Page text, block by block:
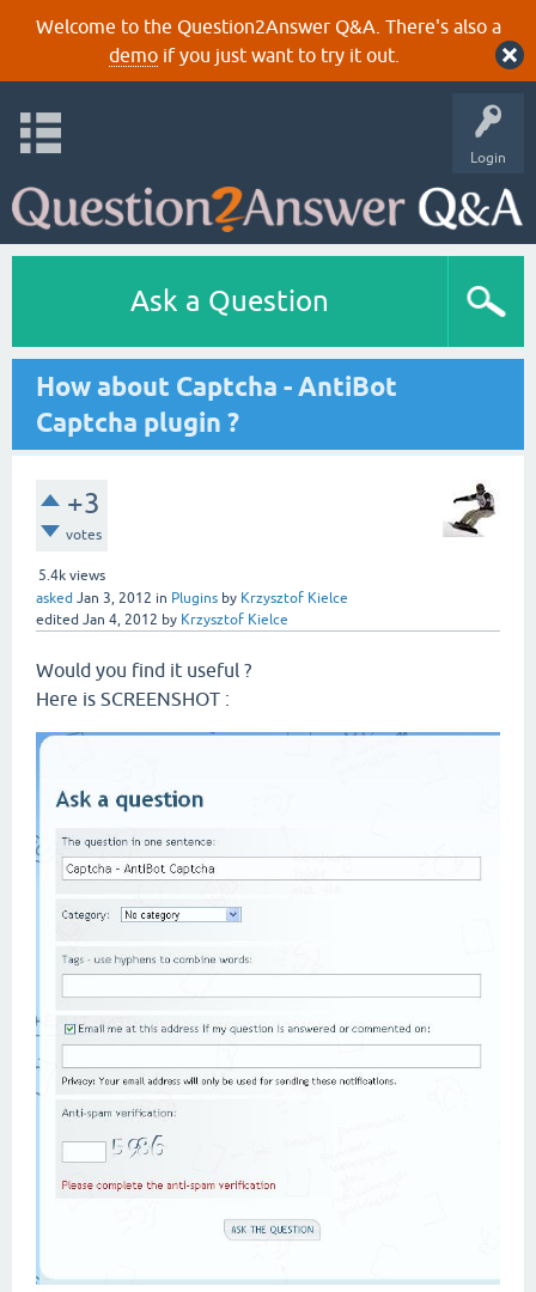
Welcome to the Question2Answer Q&A. There's also a
demoif you just want to try it out.
Login
Ask a Question
How about Captcha - AntiBot
Captcha plugin ?
+3
votes
5.4k views
asked Jan 3, 2012 in Plugins by Krzysztof Kielce
edited Jan 4, 2012 by Krzysztof Kielce
Would you find it useful ?
Here is SCREENSHOT :